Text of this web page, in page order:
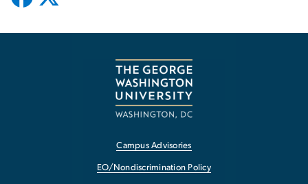
Campus Advisories
EO/Nondiscrimination Policy